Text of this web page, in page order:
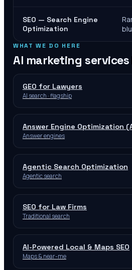
SEO — Search Engine
Optimization
WHAT WE DO HERE
AI marketing services
GEO for Lawyers
AI search · flagship
Answer Engine Optimization
Answer engines
Agentic Search Optimization
Agentic search
SEO for Law Firms
Traditional search
AI-Powered Local & Maps SEO
Maps & near-me